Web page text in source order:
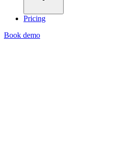
Pricing
Book demo